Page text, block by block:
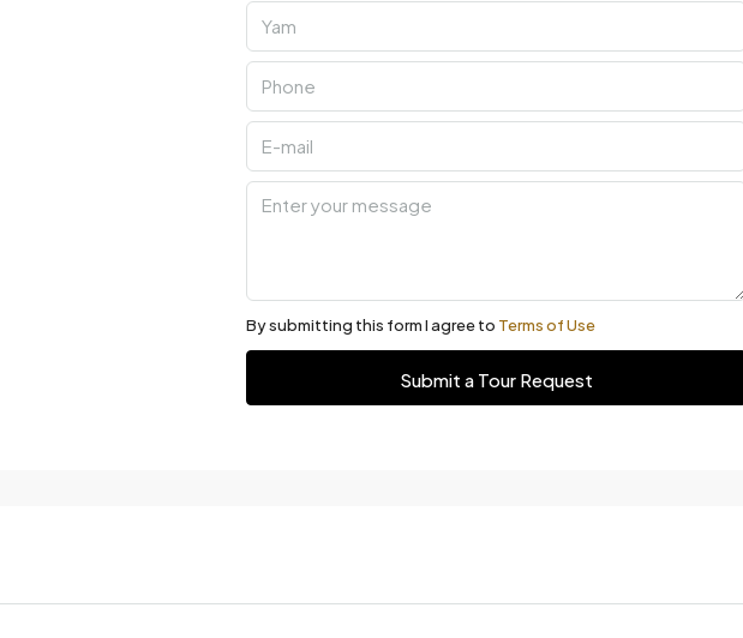
By submitting this form I agree to Terms of Use
Submit a Tour Request